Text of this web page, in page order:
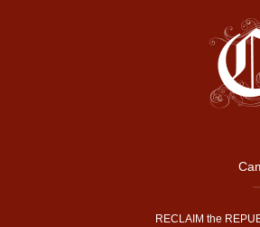
RECLAIM the